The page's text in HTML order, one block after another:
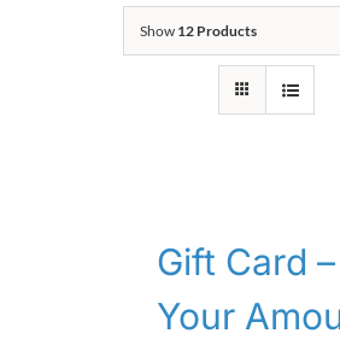
Show 12 Products
Gift Card
Your